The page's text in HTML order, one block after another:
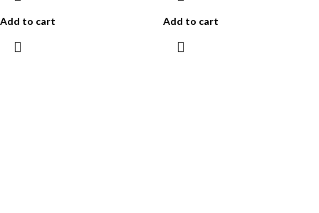
Add to cart Add to cart